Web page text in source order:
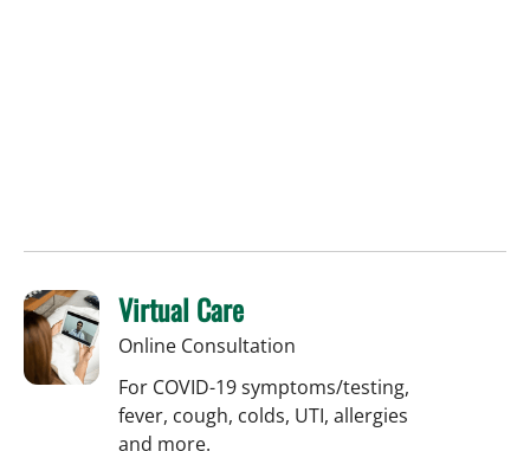
Virtual Care
Online Consultation
For COVID-19 symptoms/testing,
fever, cough, colds, UTI, allergies
and more.